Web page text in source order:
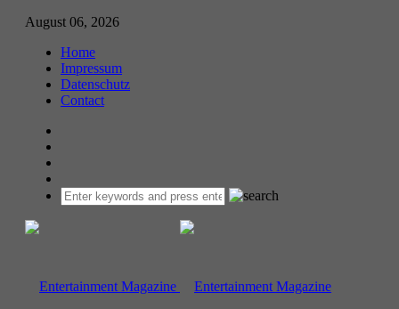
August 06, 2026
Home
Impressum
Datenschutz
Contact